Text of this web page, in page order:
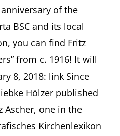
of the
BSC and its local
you can find Fritz
from c. 1916! It will
8, 2018: link Since
Hölzer published
Ascher, one in the
Kirchenlexikon